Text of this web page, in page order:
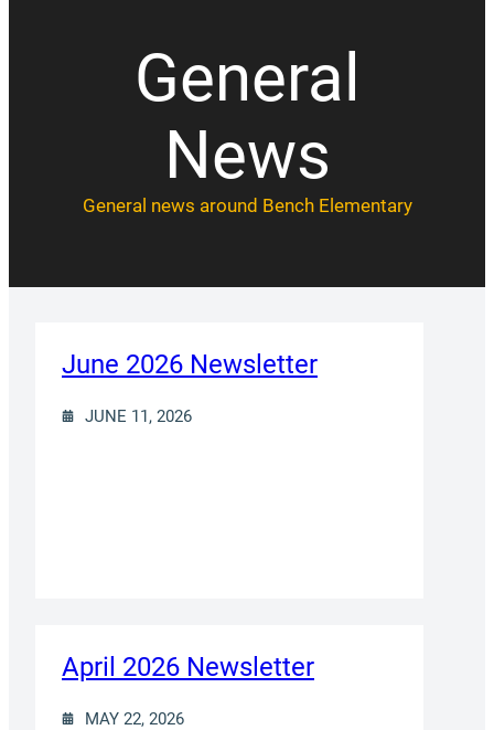
General
News
General news around Bench Elementary
June 2026 Newsletter
JUNE 11, 2026
April 2026 Newsletter
MAY 22, 2026